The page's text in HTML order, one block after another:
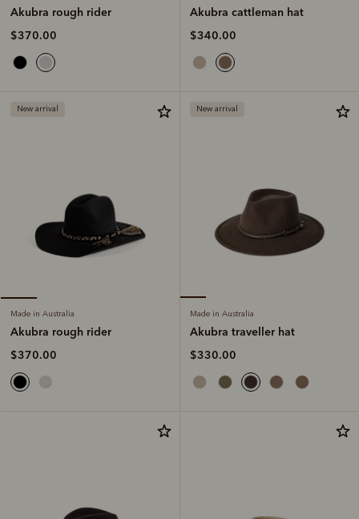
Akubra rough rider
$370.00
Akubra cattleman hat
$340.00
New arrival
Made in Australia
Akubra rough rider
$370.00
New arrival
Made in Australia
Akubra traveller hat
$330.00